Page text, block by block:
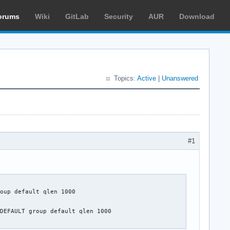
Wiki GitLab Security AUR Download
Topics: Active Unanswered
#1
group default qlen 1000
DEFAULT group default qlen 1000